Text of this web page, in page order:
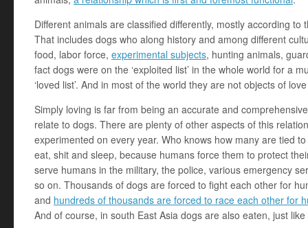
Different animals are classified differently, mostly according
That includes dogs who along history and among different
food, labor force, experimental subjects, hunting animals,
fact dogs were on the ‘exploited list’ in the whole world for a
‘loved list’. And in most of the world they are not objects of
Simply loving is far from being an accurate and
relate to dogs. There are plenty of other aspects of this
experimented on every year. Who knows how many are tied
eat, shit and sleep, because humans force them to protect
serve humans in the military, the police, various emergency
so on. Thousands of dogs are forced to fight each other for
and hundreds of thousands are forced to race each other for
And of course, in south East Asia dogs are also eaten, just like